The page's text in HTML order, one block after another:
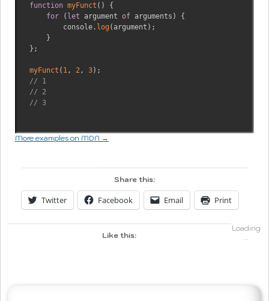
function myFunct ( )
{
for
( let argument of arguments )
{
        console
. log ( argument ) ;
}
} ;
myFunct ( 1, 2, 3) ;
// 1
// 2
// 3
More examples on MDN →
Share this:
Twitter Facebook Email Print
Like this:
Loading
...